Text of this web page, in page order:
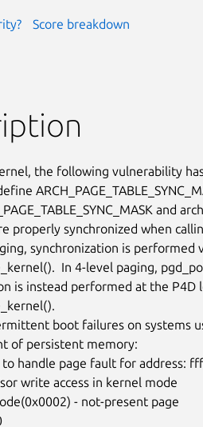
Score breakdown
the following vulnerability
and
properly synchronized when
synchronization is performed
In 4-level paging,
is instead performed at the P4D
boot failures on systems
of persistent memory: